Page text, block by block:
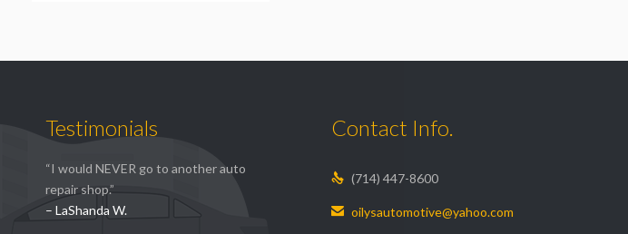
Testimonials
“I would NEVER go to another auto
repair shop.”
– LaShanda W.
Contact Info.
 (714) 447-8600
 oilysautomotive@yahoo.com